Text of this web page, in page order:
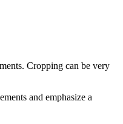
Cropping can be very
and emphasize a